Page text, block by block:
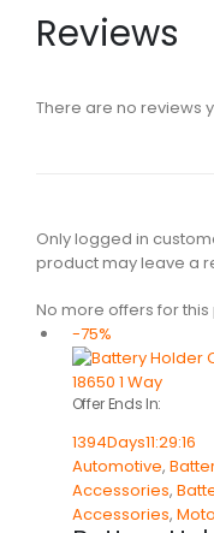
Reviews
There are no reviews
Only logged in
product may leave a
No more offers for
-75%
Offer Ends In:
1394Days11:29:16
Automotive,
Accessories,
Accessories,